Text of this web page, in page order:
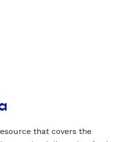
that covers the